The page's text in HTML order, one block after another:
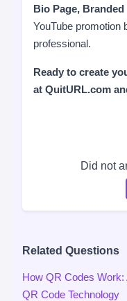
Bio Page,
YouTube promotion
professional.
Ready to create
at QuitURL.com
Did not
Related Questions
How QR Codes Work:
QR Code Technology